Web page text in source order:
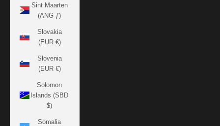
Sint Maarten
(ANG ƒ)
Slovakia
(EUR €)
Slovenia
(EUR €)
Solomon
Islands (SBD
$)
Somalia